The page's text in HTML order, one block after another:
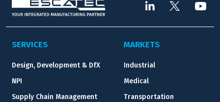
SERVICES
Design, Development & DfX
NPI
Supply Chain Management
MARKETS
Industrial
Medical
Transportation